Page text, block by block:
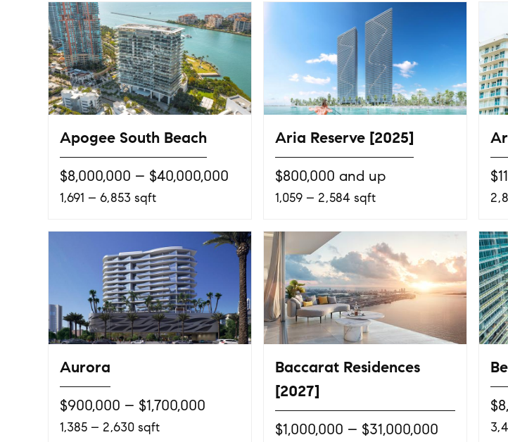
Apogee South Beach
$8,000,000 – $40,000,000
1,691 – 6,853 sqft
Aria Reserve [2025]
$800,000 and up
1,059 – 2,584 sqft
Aurora
$900,000 – $1,700,000
1,385 – 2,630 sqft
Baccarat Residences
[2027]
$1,000,000 – $31,000,000